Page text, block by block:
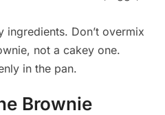
ingredients. Don’t overmix
not a cakey one.
in the pan.
Brownie